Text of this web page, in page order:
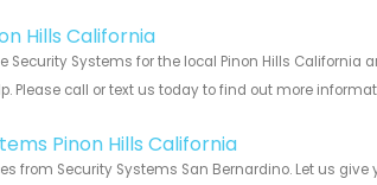
Hills California
Security Systems for the local Pinon Hills California
Please call or text us today to find out more
Pinon Hills California
from Security Systems San Bernardino. Let us